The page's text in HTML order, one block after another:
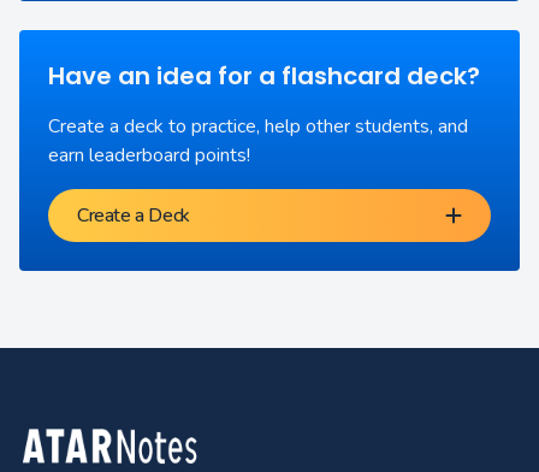
Have an idea for a flashcard deck?
Create a deck to practice, help other students, and
earn leaderboard points!
Create a Deck
Footer